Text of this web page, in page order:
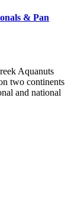
& Pan
Aquanuts
two continents
and national